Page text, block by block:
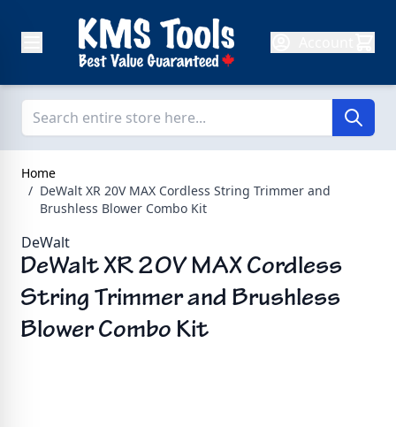
Home
/ DeWalt XR 20V MAX Cordless String Trimmer and
Brushless Blower Combo Kit
DeWalt
DeWalt XR 20V MAX Cordless
String Trimmer and Brushless
Blower Combo Kit